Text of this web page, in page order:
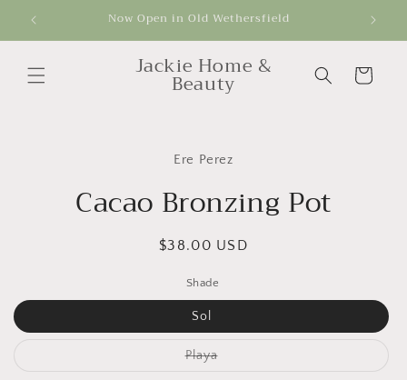
content
Now Open in Old Wethersfield
Jackie Home &
Beauty Cart
Ere Perez
Cacao Bronzing Pot
Regular
$38.00 USD
Shade
Sol
PlayaVariant